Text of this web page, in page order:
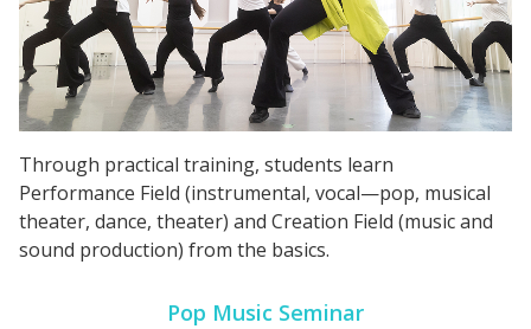
Through practical training, students learn
Performance Field (instrumental, vocal—pop, musical
theater, dance, theater) and Creation Field (music and
sound production) from the basics.
Pop Music Seminar